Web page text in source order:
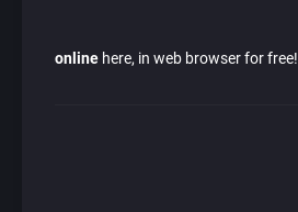
online here, in web browser for free!